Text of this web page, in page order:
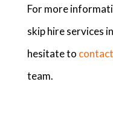
For more
skip hire services
hesitate to contact
team.